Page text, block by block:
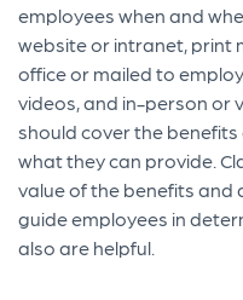
employees when and
website or intranet, print
office or mailed to
videos, and in-person or
should cover the
what they can provide.
value of the benefits
guide employees in
also are helpful.